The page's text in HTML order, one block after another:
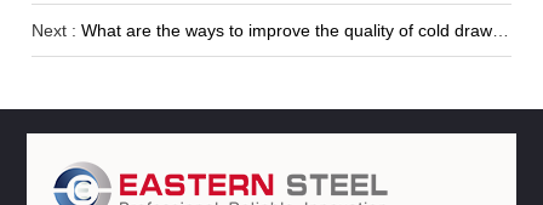
Next :What are the ways to improve the quality of cold drawn seamless pipes?